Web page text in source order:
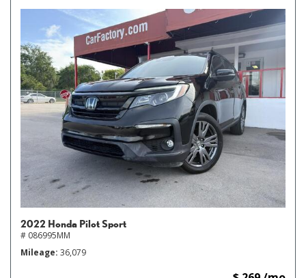
2022 Honda Pilot Sport
# 086995MM
Mileage 36,079